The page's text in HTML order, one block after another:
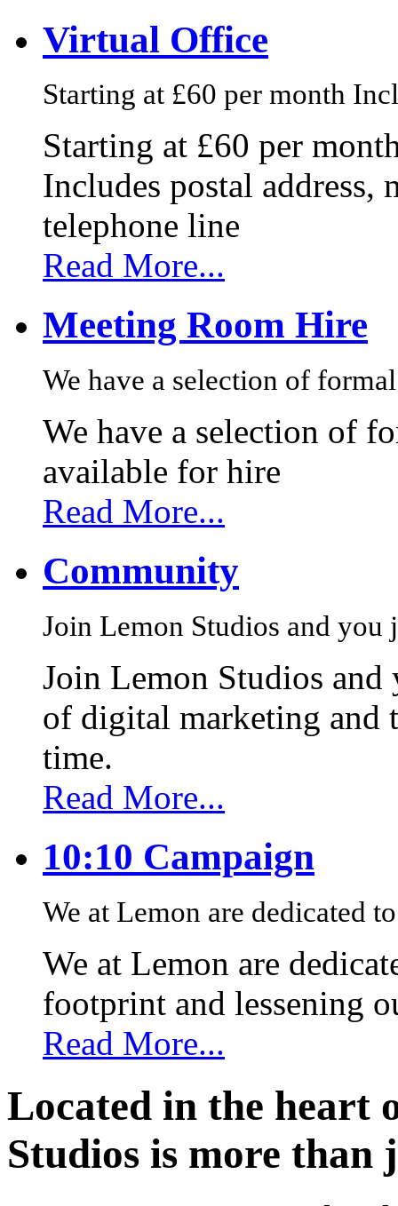
Virtual Office
Starting at £60 per month
Starting at £60 per
Includes postal
telephone line
Read More...
Meeting Room Hire
We have a selection of
We have a selection of
available for hire
Read More...
Community
Join Lemon Studios and
Join Lemon Studios
of digital marketing and
time.
Read More...
10:10 Campaign
We at Lemon are dedicated
We at Lemon are
footprint and lessening
Read More...
Located in the heart
Studios is more than